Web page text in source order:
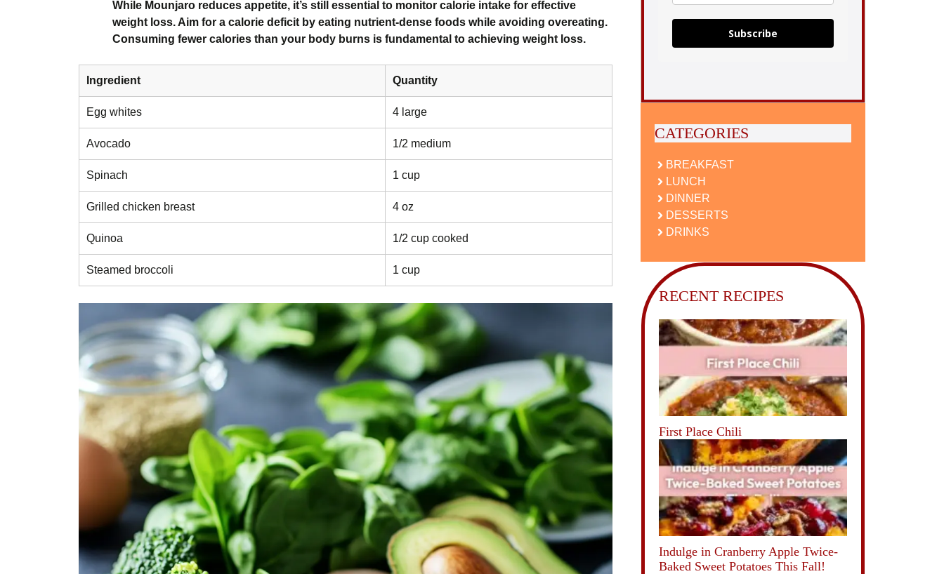
While Mounjaro reduces appetite, it’s still essential to monitor calorie intake for effective
weight loss. Aim for a calorie deficit by eating nutrient-dense foods while avoiding overeating.
Consuming fewer calories than your body burns is fundamental to achieving weight loss.
Ingredient Quantity
Egg whites 4 large
Avocado 1/2 medium
Spinach 1 cup
Grilled chicken breast 4 oz
Quinoa 1/2 cup cooked
Steamed broccoli 1 cup
Subscribe
CATEGORIES
BREAKFAST
LUNCH
DINNER
DESSERTS
DRINKS
RECENT RECIPES
First Place Chili
Indulge in Cranberry Apple Twice-
Baked Sweet Potatoes This Fall!